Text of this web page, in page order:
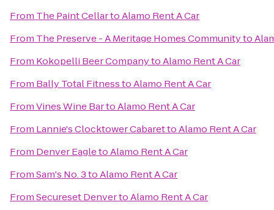
From The Paint CellartoAlamo Rent A Car
From The Preserve - A Meritage Homes Communityto
From Kokopelli Beer CompanytoAlamo Rent A Car
From Bally Total FitnesstoAlamo Rent A Car
FromVines Wine BartoAlamo Rent A Car
From Lannie's Clocktower CabarettoAlamo Rent A Car
From Denver EagletoAlamo Rent A Car
FromSam's No. 3toAlamo Rent A Car
FromSecureset DenvertoAlamo Rent A Car